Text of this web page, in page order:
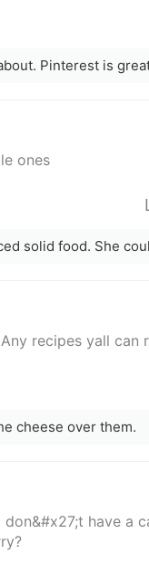
Pinterest is
ones
recipes yall can
cheese over them.
have a